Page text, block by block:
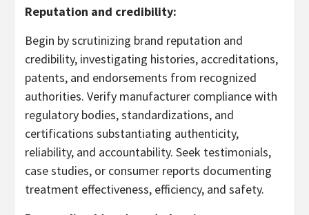
Reputation and credibility:
Begin by scrutinizing brand reputation and
credibility, investigating histories, accreditations,
patents, and endorsements from recognized
authorities. Verify manufacturer compliance with
regulatory bodies, standardizations, and
certifications substantiating authenticity,
reliability, and accountability. Seek testimonials,
case studies, or consumer reports documenting
treatment effectiveness, efficiency, and safety.